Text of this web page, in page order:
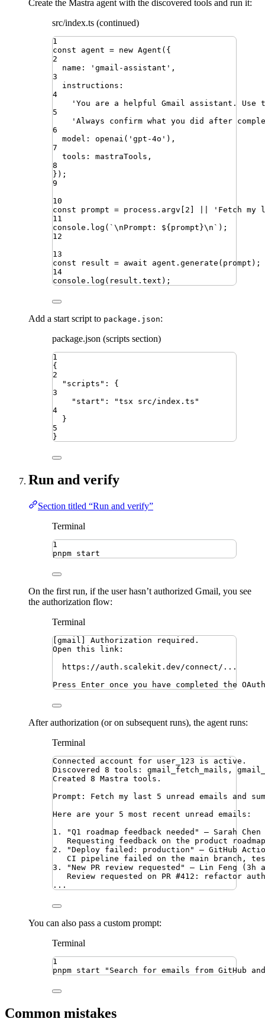
Create the Mastra agent with the discovered tools and run it:
src/index.ts (continued)
1
const
agent = new Agent ({
2
name : ' gmail-assistant ' ,
3
instructions :
4
' You are a helpful Gmail assistant.
5
' Always confirm what you did after
6
model : openai ( ' gpt-4o ' ) ,
7
tools : mastraTools ,
8
}) ;
9
10
const
prompt = process . argv 2 ' Fetch my
11
console . log ( ` \nPrompt: ${ prompt }\n ` ) ;
12
13
const
result = await agent . generate ( prompt ) ;
14
console . log ( result . text ) ;
Add a start script to package.json:
package.json (scripts section)
1
{
2
" scripts " :
{
3
" start " : "tsx src/index.ts "
4
}
5
}
Run and verify
Section titled “Run and verify”
Terminal
1
pnpm start
On the first run, if the user hasn’t authorized Gmail, you see
the authorization flow:
Terminal
[gmail] Authorization required.
Open this link:
https://auth.scalekit.dev/connect/...
Press Enter once you have completed the
After authorization (or on subsequent runs), the agent runs:
Terminal
Connected account for user_123 is active.
Discovered 8 tools: gmail_fetch_mails,
Created 8 Mastra tools.
Prompt: Fetch my last 5 unread emails and
Here are your 5 most recent unread emails:
1. "Q1 roadmap feedback needed" — Sarah
Requesting feedback on the product
2. "Deploy failed: production" — GitHub
CI pipeline failed on the main branch,
3. "New PR review requested" — Lin Feng (3h
Review requested on PR #412: refactor
...
You can also pass a custom prompt:
Terminal
1
pnpm start " Search for emails from GitHub
Common mistakes